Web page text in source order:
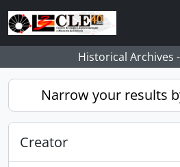
Skip to main content
Historical Archives
Narrow your results
Creator